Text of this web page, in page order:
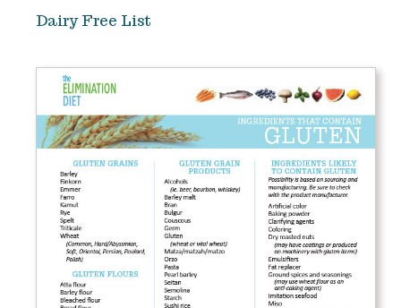
Dairy Free List